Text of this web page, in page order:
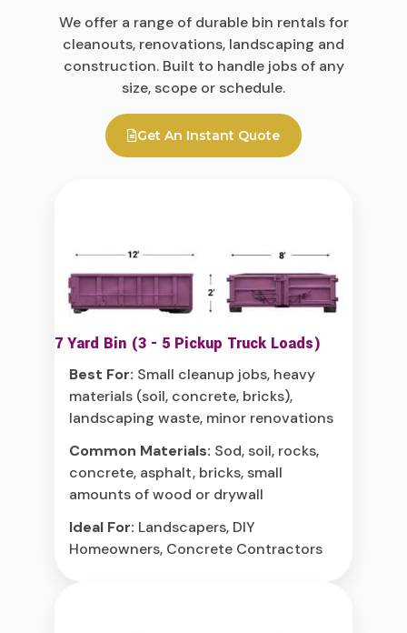
We offer a range of durable bin rentals for
cleanouts, renovations, landscaping and
construction. Built to handle jobs of any
size, scope or schedule.
Get An Instant Quote
7 Yard Bin (3 - 5 Pickup Truck Loads)
Best For: Small cleanup jobs, heavy
materials (soil, concrete, bricks),
landscaping waste, minor renovations
Common Materials: Sod, soil, rocks,
concrete, asphalt, bricks, small
amounts of wood or drywall
Ideal For: Landscapers, DIY
Homeowners, Concrete Contractors